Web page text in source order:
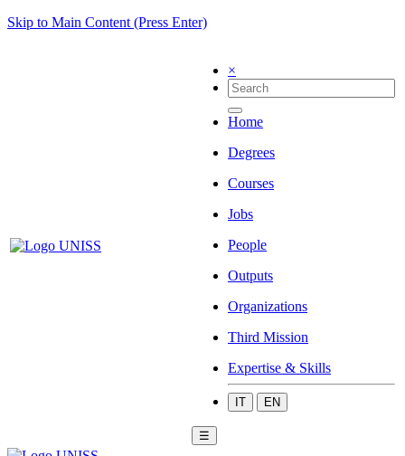
Skip to Main Content (Press Enter)
×
Home
Degrees
Courses
Jobs
People
Outputs
Organizations
Third Mission
Expertise & Skills
IT EN
☰